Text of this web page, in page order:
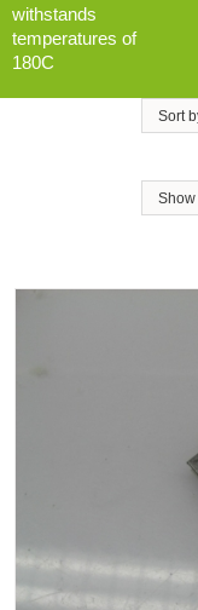
withstands
temperatures of
180C
Sort
Show